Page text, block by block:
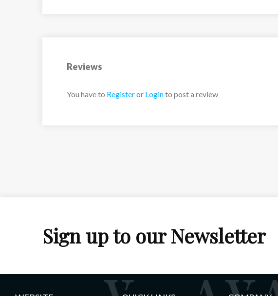
Reviews
You have to Registeror Loginto post a review
Sign up to our Newsletter